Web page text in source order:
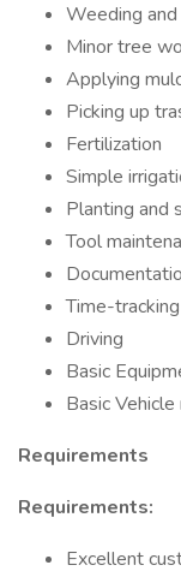
Weeding
Minor tree
Applying
Picking up
Fertilization
Simple
Planting and
Tool
Time-tracking
Driving
Basic
Basic
Requirements
Requirements:
Excellent